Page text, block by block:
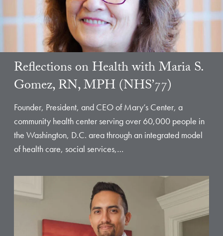
Reflections on Health with Maria S.
Gomez, RN, MPH (NHS’77)
Founder, President, and CEO of Mary’s Center, a
community health center serving over 60,000 people in
the Washington, D.C. area through an integrated model
of health care, social services,…